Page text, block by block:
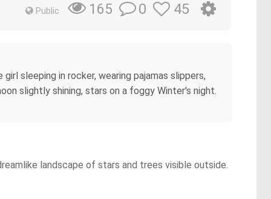
Public 165 0 45
sleeping in rocker, wearing pajamas slippers,
slightly shining, stars on a foggy Winter's night.
landscape of stars and trees visible outside.